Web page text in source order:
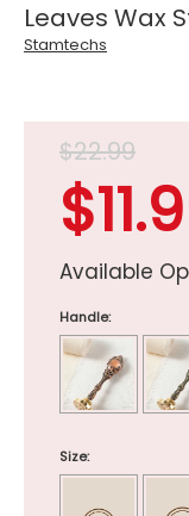
Leaves Wax
Stamtechs
$22.99
Available
Handle:
Size: